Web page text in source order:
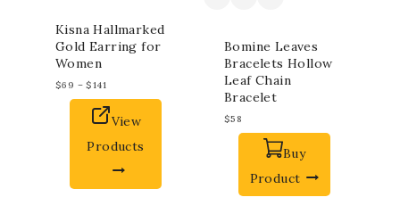
Kisna Hallmarked
Gold Earring for
Women
$69 – $141
View
Products
Bomine Leaves
Bracelets Hollow
Leaf Chain
Bracelet
$58
Buy
Product